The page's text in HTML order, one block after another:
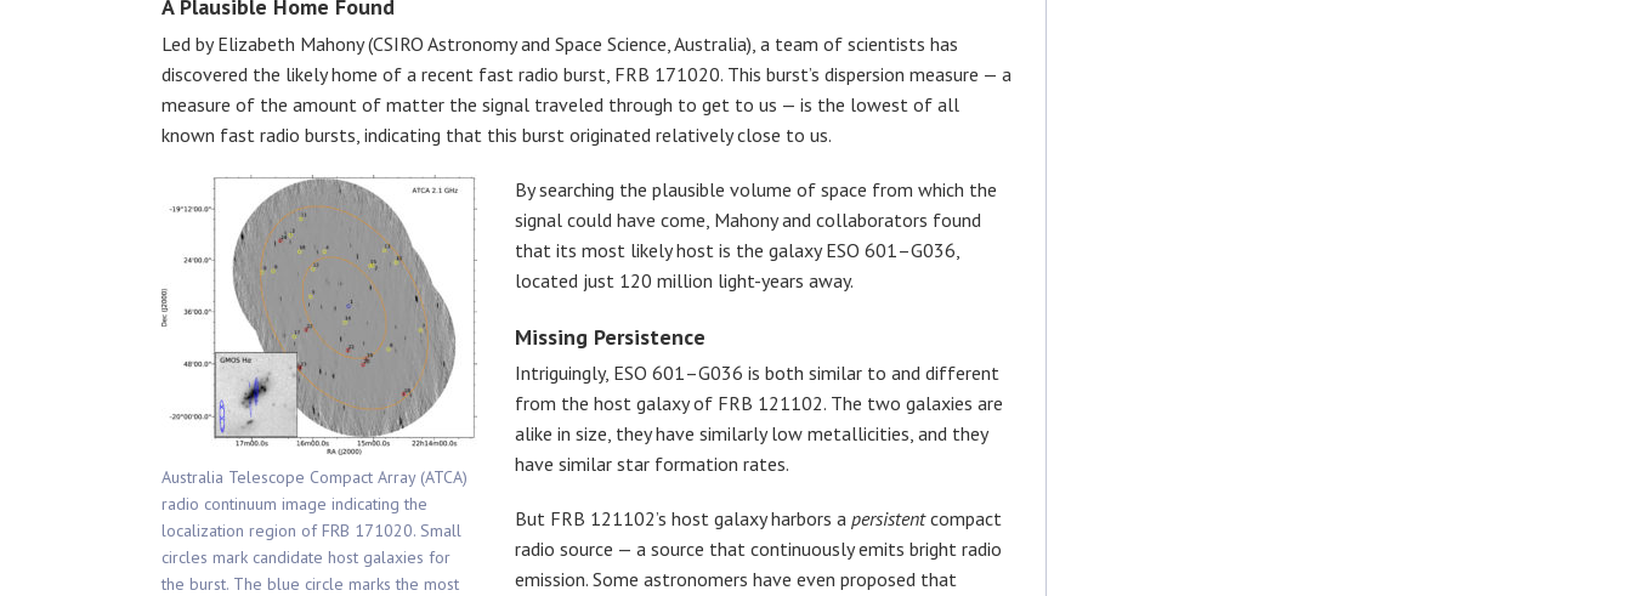
A Plausible Home Found
Led by Elizabeth Mahony (CSIRO Astronomy and Space Science, Australia), a team of scientists has
discovered the likely home of a recent fast radio burst, FRB 171020. This burst’s dispersion measure — a
measure of the amount of matter the signal traveled through to get to us — is the lowest of all
known fast radio bursts, indicating that this burst originated relatively close to us.
Australia Telescope Compact Array (ATCA)
radio continuum image indicating the
localization region of FRB 171020. Small
circles mark candidate host galaxies for
the burst. The blue circle marks the most
By searching the plausible volume of space from which the
signal could have come, Mahony and collaborators found
that its most likely host is the galaxy ESO 601–G036,
located just 120 million light-years away.
Missing Persistence
Intriguingly, ESO 601–G036 is both similar to and different
from the host galaxy of FRB 121102. The two galaxies are
alike in size, they have similarly low metallicities, and they
have similar star formation rates.
But FRB 121102’s host galaxy harbors a persistentcompact
radio source — a source that continuously emits bright radio
emission. Some astronomers have even proposed that